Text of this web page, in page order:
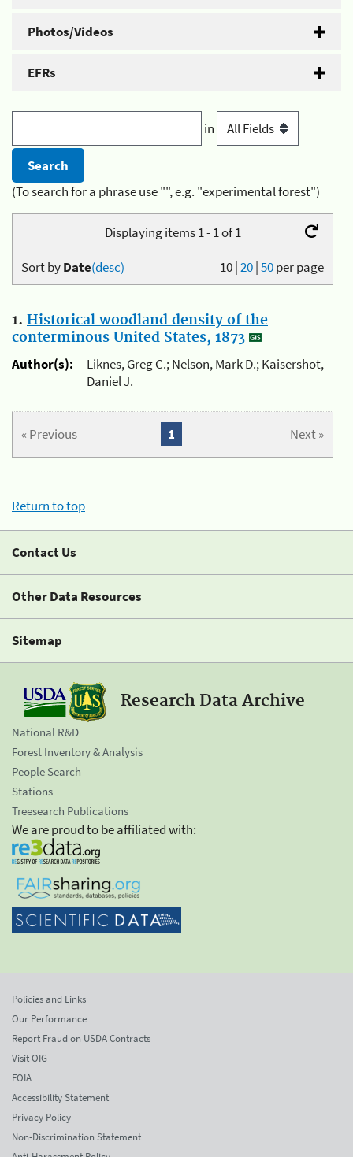
Photos/Videos
EFRs
in
(To search for a phrase use "", e.g. "experimental forest")
Displaying items 1 - 1 of 1
10|20|50per page
Sort byDate(desc)
1. Historical woodland density of the
conterminous United States, 1873
Author(s):
Liknes, Greg C.; Nelson, Mark D.; Kaisershot,
Daniel J.
« Previous Next »
1
Return to top
Contact Us
Other Data Resources
Sitemap
Research Data Archive
National R&D
Forest Inventory & Analysis
People Search
Stations
Treesearch Publications
We are proud to be affiliated with:
Policies and Links
Our Performance
Report Fraud on USDA Contracts
Visit OIG
FOIA
Accessibility Statement
Privacy Policy
Non-Discrimination Statement